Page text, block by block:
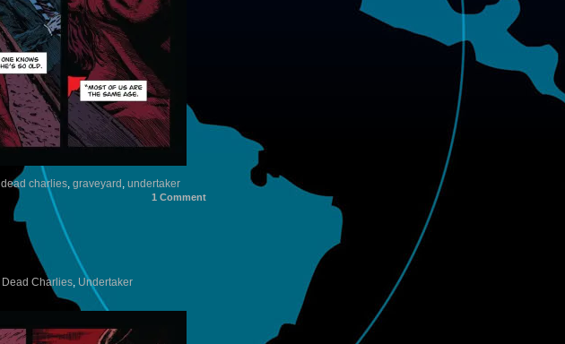
dead charlies, graveyard , undertaker
1 Comment
Dead Charlies, Undertaker